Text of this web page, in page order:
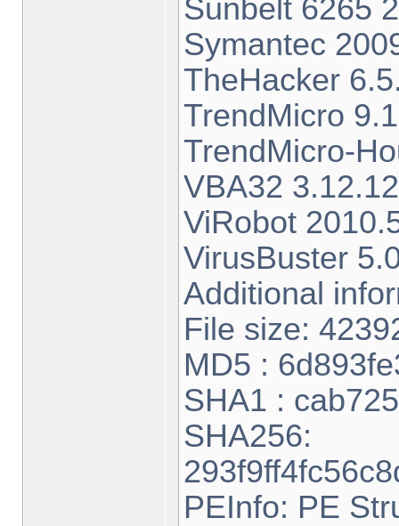
Sunbelt 6265
Symantec
TheHacker
TrendMicro
TrendMicro-
VBA32
ViRobot
VirusBuster
Additional
File size:
MD5 :
SHA1 :
SHA256:
PEInfo: PE